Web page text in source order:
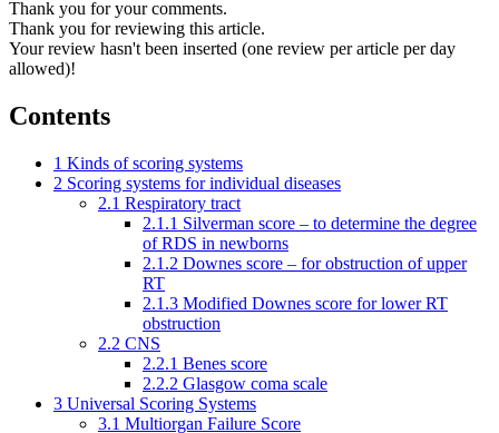
Thank you for your comments.
Thank you for reviewing this article.
Your review hasn't been inserted (one review per article per day
allowed)!
Contents
1 Kinds of scoring systems
2 Scoring systems for individual diseases
2.1 Respiratory tract
2.1.1 Silverman score – to determine the degree
of RDS in newborns
2.1.2 Downes score – for obstruction of upper
RT
2.1.3 Modified Downes score for lower RT
obstruction
2.2 CNS
2.2.1 Benes score
2.2.2 Glasgow coma scale
3 Universal Scoring Systems
3.1 Multiorgan Failure Score